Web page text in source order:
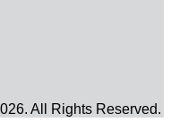
All Rights Reserved.